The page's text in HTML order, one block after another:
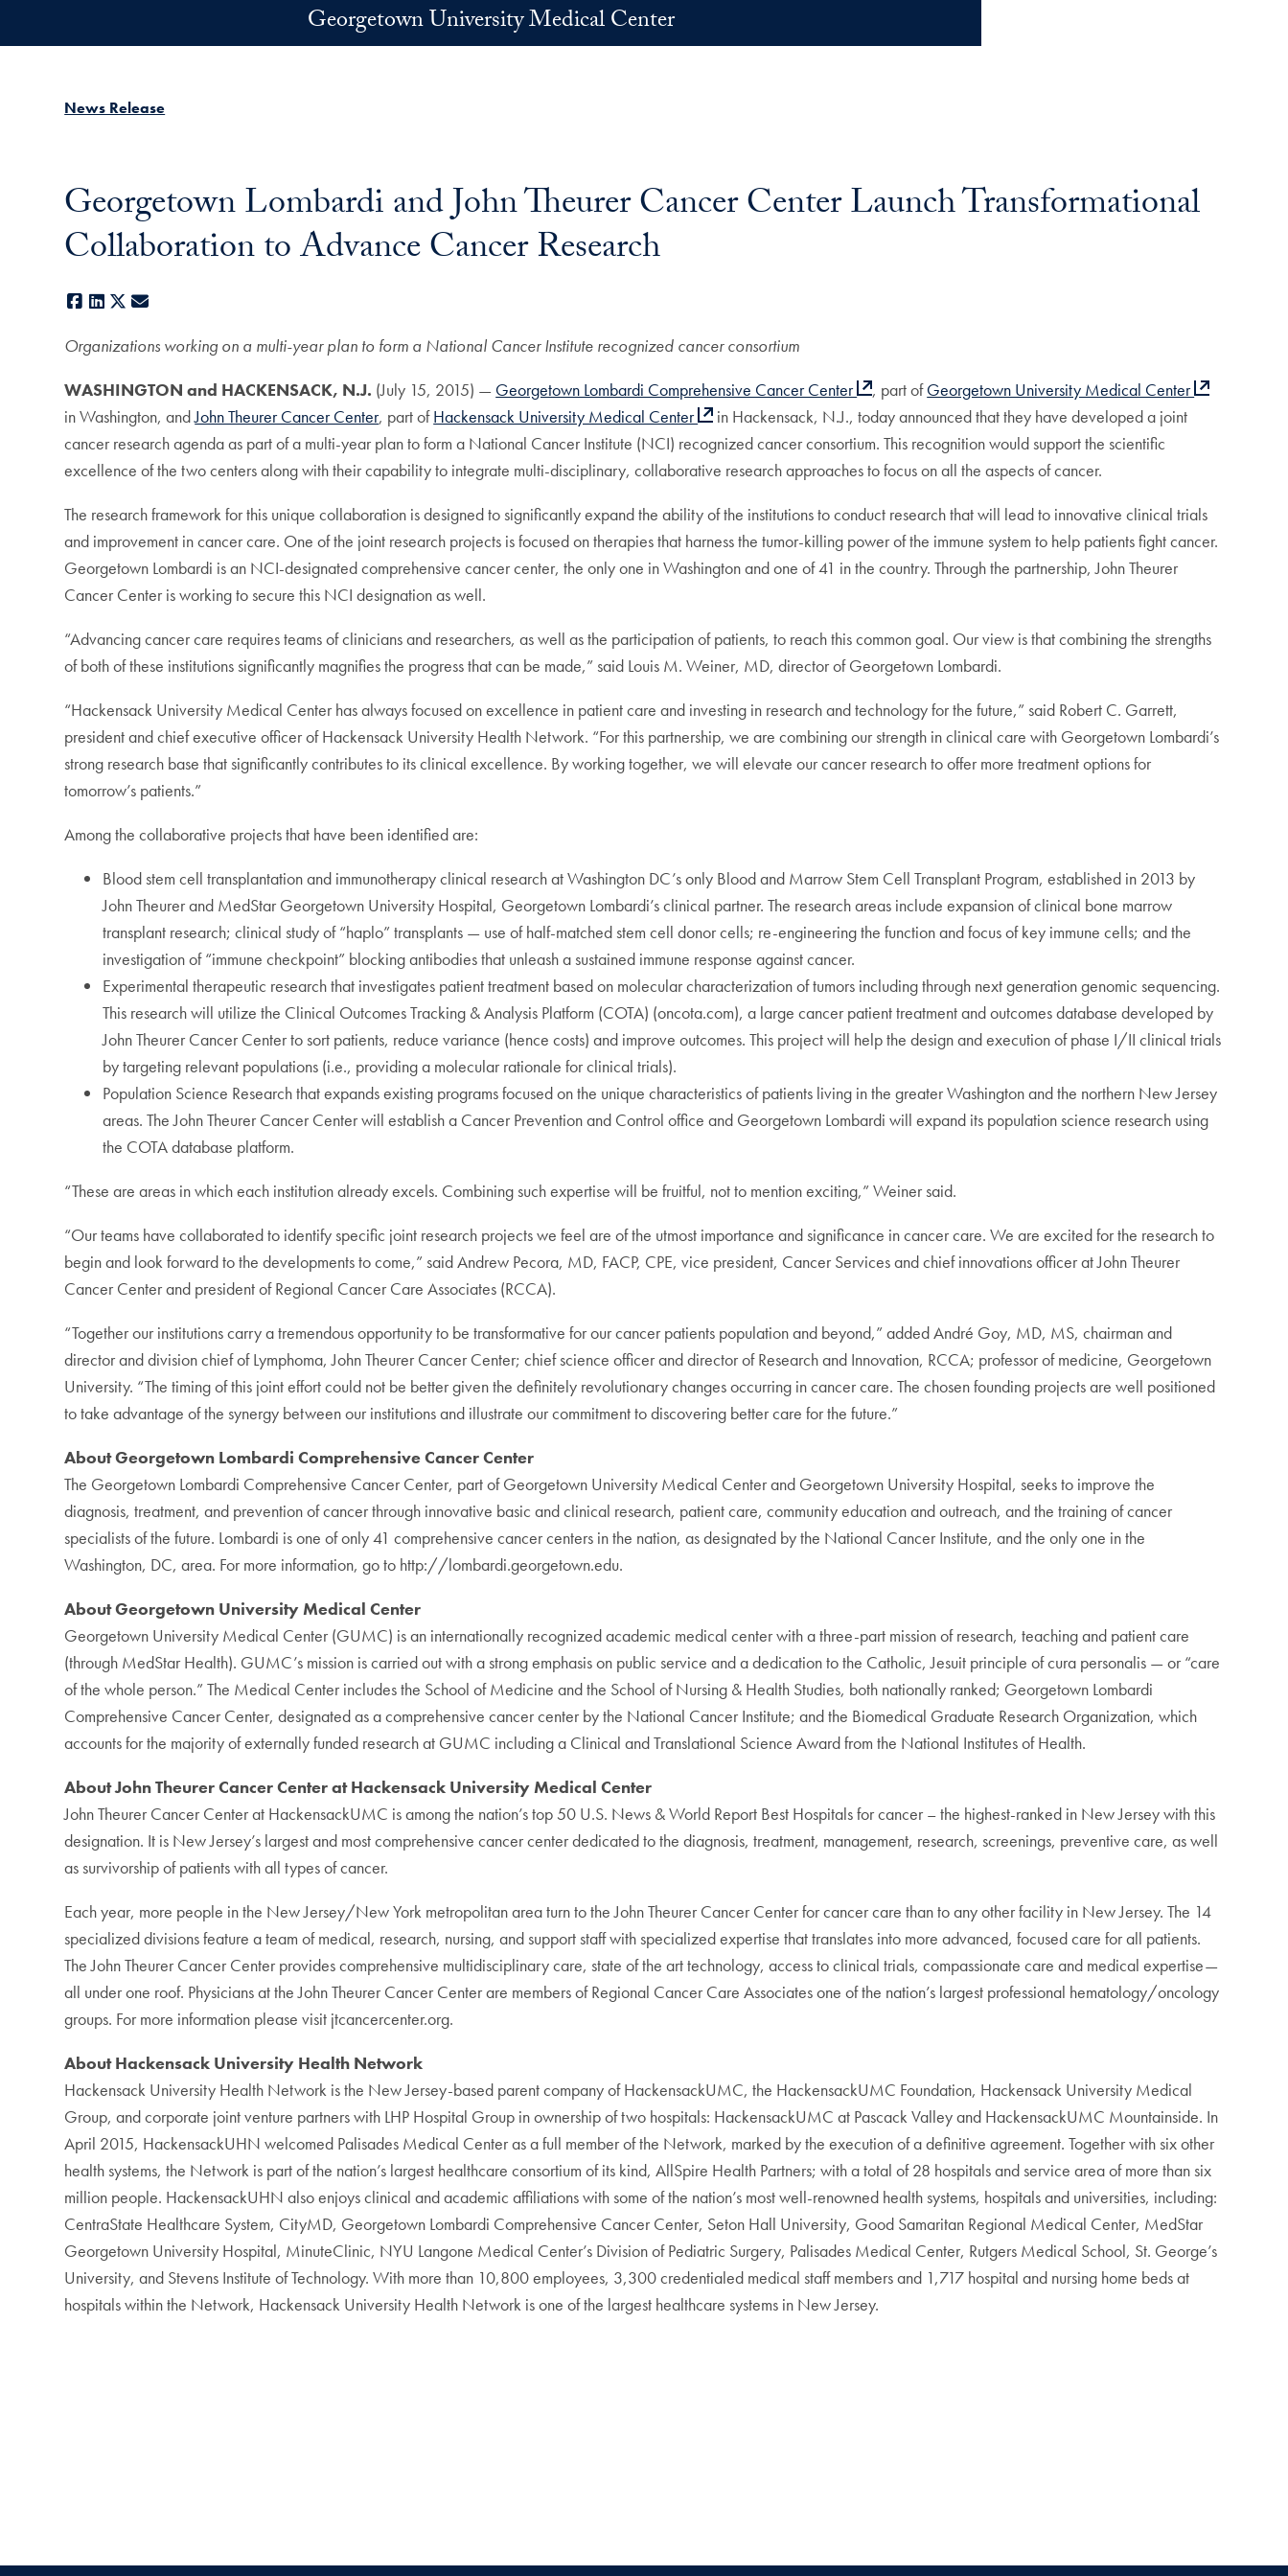
Georgetown University Medical Center
News Release
Georgetown Lombardi and John Theurer Cancer Center Launch Transformational
Collaboration to Advance Cancer Research
Facebook
LinkedIn
X
Organizations working on a multi-year plan to form a National Cancer Institute recognized cancer consortium
WASHINGTON and HACKENSACK, N.J. (July 15, 2015) — Georgetown Lombardi Comprehensive Cancer Center , part ofGeorgetown University Medical Center
in Washington, andJohn Theurer Cancer Center, part ofHackensack University Medical Center
in Hackensack, N.J., today announced that they have developed a joint
cancer research agenda as part of a multi-year plan to form a National Cancer Institute (NCI) recognized cancer consortium. This recognition would support the scientific
excellence of the two centers along with their capability to integrate multi-disciplinary, collaborative research approaches to focus on all the aspects of cancer.
The research framework for this unique collaboration is designed to significantly expand the ability of the institutions to conduct research that will lead to innovative clinical trials
and improvement in cancer care. One of the joint research projects is focused on therapies that harness the tumor-killing power of the immune system to help patients fight cancer.
Georgetown Lombardi is an NCI-designated comprehensive cancer center, the only one in Washington and one of 41 in the country. Through the partnership, John Theurer
Cancer Center is working to secure this NCI designation as well.
“Advancing cancer care requires teams of clinicians and researchers, as well as the participation of patients, to reach this common goal. Our view is that combining the strengths
of both of these institutions significantly magnifies the progress that can be made,” said Louis M. Weiner, MD, director of Georgetown Lombardi.
“Hackensack University Medical Center has always focused on excellence in patient care and investing in research and technology for the future,” said Robert C. Garrett,
president and chief executive officer of Hackensack University Health Network. “For this partnership, we are combining our strength in clinical care with Georgetown Lombardi’s
strong research base that significantly contributes to its clinical excellence. By working together, we will elevate our cancer research to offer more treatment options for
tomorrow’s patients.”
Among the collaborative projects that have been identified are:
Blood stem cell transplantation and immunotherapy clinical research at Washington DC’s only Blood and Marrow Stem Cell Transplant Program, established in 2013 by
John Theurer and MedStar Georgetown University Hospital, Georgetown Lombardi’s clinical partner. The research areas include expansion of clinical bone marrow
transplant research; clinical study of “haplo” transplants — use of half-matched stem cell donor cells; re-engineering the function and focus of key immune cells; and the
investigation of “immune checkpoint” blocking antibodies that unleash a sustained immune response against cancer.
Experimental therapeutic research that investigates patient treatment based on molecular characterization of tumors including through next generation genomic sequencing.
This research will utilize the Clinical Outcomes Tracking & Analysis Platform (COTA) (oncota.com), a large cancer patient treatment and outcomes database developed by
John Theurer Cancer Center to sort patients, reduce variance (hence costs) and improve outcomes. This project will help the design and execution of phase I/II clinical trials
by targeting relevant populations (i.e., providing a molecular rationale for clinical trials).
Population Science Research that expands existing programs focused on the unique characteristics of patients living in the greater Washington and the northern New Jersey
areas. The John Theurer Cancer Center will establish a Cancer Prevention and Control office and Georgetown Lombardi will expand its population science research using
the COTA database platform.
“These are areas in which each institution already excels. Combining such expertise will be fruitful, not to mention exciting,” Weiner said.
“Our teams have collaborated to identify specific joint research projects we feel are of the utmost importance and significance in cancer care. We are excited for the research to
begin and look forward to the developments to come,” said Andrew Pecora, MD, FACP, CPE, vice president, Cancer Services and chief innovations officer at John Theurer
Cancer Center and president of Regional Cancer Care Associates (RCCA).
“Together our institutions carry a tremendous opportunity to be transformative for our cancer patients population and beyond,” added André Goy, MD, MS, chairman and
director and division chief of Lymphoma, John Theurer Cancer Center; chief science officer and director of Research and Innovation, RCCA; professor of medicine, Georgetown
University. “The timing of this joint effort could not be better given the definitely revolutionary changes occurring in cancer care. The chosen founding projects are well positioned
to take advantage of the synergy between our institutions and illustrate our commitment to discovering better care for the future.”
About Georgetown Lombardi Comprehensive Cancer Center
The Georgetown Lombardi Comprehensive Cancer Center, part of Georgetown University Medical Center and Georgetown University Hospital, seeks to improve the
diagnosis, treatment, and prevention of cancer through innovative basic and clinical research, patient care, community education and outreach, and the training of cancer
specialists of the future. Lombardi is one of only 41 comprehensive cancer centers in the nation, as designated by the National Cancer Institute, and the only one in the
Washington, DC, area. For more information, go to http://lombardi.georgetown.edu.
About Georgetown University Medical Center
Georgetown University Medical Center (GUMC) is an internationally recognized academic medical center with a three-part mission of research, teaching and patient care
(through MedStar Health). GUMC’s mission is carried out with a strong emphasis on public service and a dedication to the Catholic, Jesuit principle of cura personalis — or “care
of the whole person.” The Medical Center includes the School of Medicine and the School of Nursing & Health Studies, both nationally ranked; Georgetown Lombardi
Comprehensive Cancer Center, designated as a comprehensive cancer center by the National Cancer Institute; and the Biomedical Graduate Research Organization, which
accounts for the majority of externally funded research at GUMC including a Clinical and Translational Science Award from the National Institutes of Health.
About John Theurer Cancer Center at Hackensack University Medical Center
John Theurer Cancer Center at HackensackUMC is among the nation’s top 50 U.S. News & World Report Best Hospitals for cancer – the highest-ranked in New Jersey with this
designation. It is New Jersey’s largest and most comprehensive cancer center dedicated to the diagnosis, treatment, management, research, screenings, preventive care, as well
as survivorship of patients with all types of cancer.
Each year, more people in the New Jersey/New York metropolitan area turn to the John Theurer Cancer Center for cancer care than to any other facility in New Jersey. The 14
specialized divisions feature a team of medical, research, nursing, and support staff with specialized expertise that translates into more advanced, focused care for all patients.
The John Theurer Cancer Center provides comprehensive multidisciplinary care, state of the art technology, access to clinical trials, compassionate care and medical expertise—
all under one roof. Physicians at the John Theurer Cancer Center are members of Regional Cancer Care Associates one of the nation’s largest professional hematology/oncology
groups. For more information please visit jtcancercenter.org.
About Hackensack University Health Network
Hackensack University Health Network is the New Jersey-based parent company of HackensackUMC, the HackensackUMC Foundation, Hackensack University Medical
Group, and corporate joint venture partners with LHP Hospital Group in ownership of two hospitals: HackensackUMC at Pascack Valley and HackensackUMC Mountainside. In
April 2015, HackensackUHN welcomed Palisades Medical Center as a full member of the Network, marked by the execution of a definitive agreement. Together with six other
health systems, the Network is part of the nation’s largest healthcare consortium of its kind, AllSpire Health Partners; with a total of 28 hospitals and service area of more than six
million people. HackensackUHN also enjoys clinical and academic affiliations with some of the nation’s most well-renowned health systems, hospitals and universities, including:
CentraState Healthcare System, CityMD, Georgetown Lombardi Comprehensive Cancer Center, Seton Hall University, Good Samaritan Regional Medical Center, MedStar
Georgetown University Hospital, MinuteClinic, NYU Langone Medical Center’s Division of Pediatric Surgery, Palisades Medical Center, Rutgers Medical School, St. George’s
University, and Stevens Institute of Technology. With more than 10,800 employees, 3,300 credentialed medical staff members and 1,717 hospital and nursing home beds at
hospitals within the Network, Hackensack University Health Network is one of the largest healthcare systems in New Jersey.